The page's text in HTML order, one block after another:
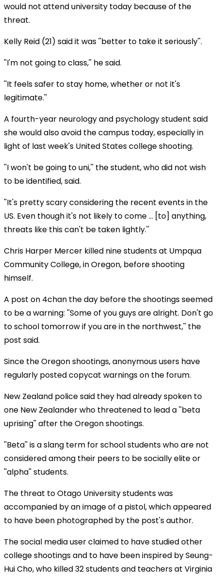
would not attend university today because of the
threat.
Kelly Reid (21) said it was ''better to take it seriously''.
''I'm not going to class,'' he said.
''It feels safer to stay home, whether or not it's
legitimate.''
A fourth-year neurology and psychology student said
she would also avoid the campus today, especially in
light of last week's United States college shooting.
''I won't be going to uni,'' the student, who did not wish
to be identified, said.
''It's pretty scary considering the recent events in the
US. Even though it's not likely to come ... [to] anything,
threats like this can't be taken lightly.''
Chris Harper Mercer killed nine students at Umpqua
Community College, in Oregon, before shooting
himself.
A post on 4chan the day before the shootings seemed
to be a warning: ''Some of you guys are alright. Don't go
to school tomorrow if you are in the northwest,'' the
post said.
Since the Oregon shootings, anonymous users have
regularly posted copycat warnings on the forum.
New Zealand police said they had already spoken to
one New Zealander who threatened to lead a ''beta
uprising'' after the Oregon shootings.
''Beta'' is a slang term for school students who are not
considered among their peers to be socially elite or
''alpha'' students.
The threat to Otago University students was
accompanied by an image of a pistol, which appeared
to have been photographed by the post's author.
The social media user claimed to have studied other
college shootings and to have been inspired by Seung-
Hui Cho, who killed 32 students and teachers at Virginia